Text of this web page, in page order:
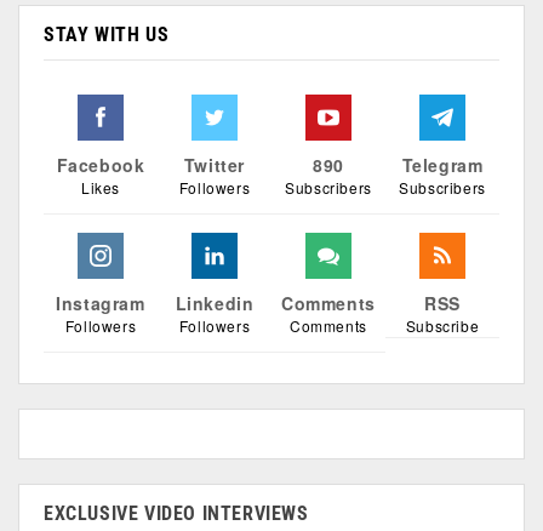
STAY WITH US
Facebook
Likes
Twitter
Followers
890
Subscribers
Telegram
Subscribers
Instagram
Followers
Linkedin
Followers
Comments
Comments
RSS
Subscribe
EXCLUSIVE VIDEO INTERVIEWS